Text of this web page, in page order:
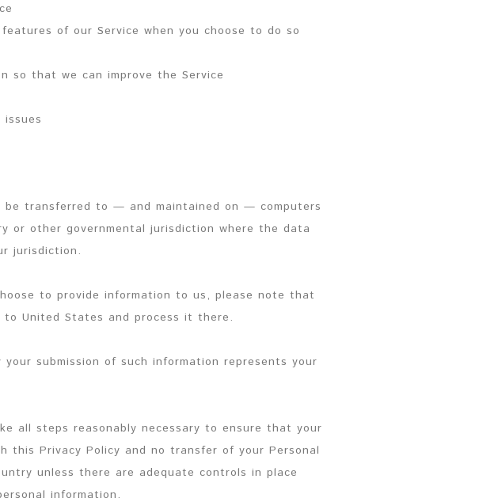
of our Service when you choose to do so
so that we can improve the Service
be transferred to — and maintained on — computers
or other governmental jurisdiction where the data
jurisdiction.
to provide information to us, please note that
United States and process it there.
submission of such information represents your
all steps reasonably necessary to ensure that your
this Privacy Policy and no transfer of your Personal
unless there are adequate controls in place
information.